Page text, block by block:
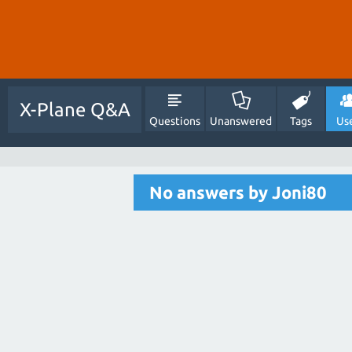
X-Plane Q&A
Questions Unanswered Tags
No answers by Joni80